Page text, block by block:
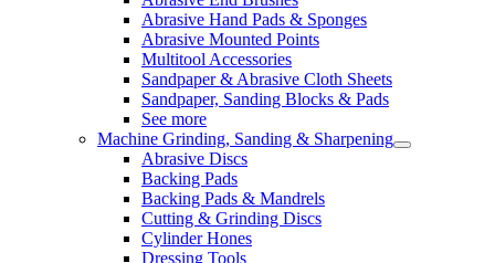
Abrasive Hand Pads & Sponges
Abrasive Mounted Points
Multitool Accessories
Sandpaper & Abrasive Cloth Sheets
Sandpaper, Sanding Blocks & Pads
See more
Machine Grinding, Sanding & Sharpening
Abrasive Discs
Backing Pads
Backing Pads & Mandrels
Cutting & Grinding Discs
Cylinder Hones
Dressing Tools